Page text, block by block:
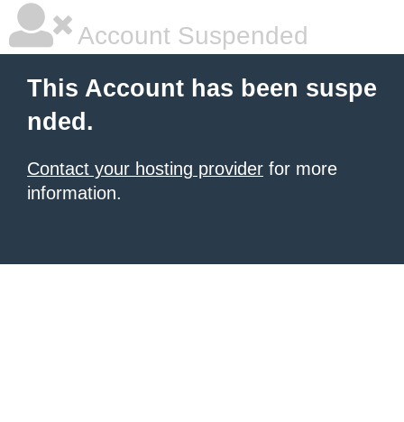
Account Suspended
This Account has been suspe
nded.
Contact your hosting provider for more
information.